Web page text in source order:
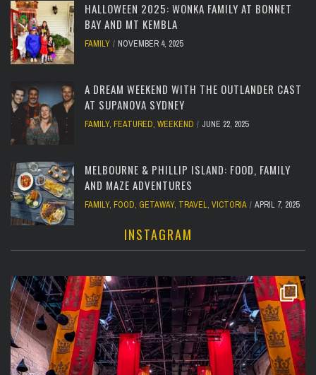
HALLOWEEN 2025: WONKA FAMILY AT BONNET
BAY AND MT KEMBLA
FAMILY NOVEMBER 4, 2025
A DREAM WEEKEND WITH THE OUTLANDER CAST
AT SUPANOVA SYDNEY
FAMILY, FEATURED, WEEKEND JUNE 22, 2025
MELBOURNE & PHILLIP ISLAND: FOOD, FAMILY
AND MAZE ADVENTURES
FAMILY, FOOD, GETAWAY, TRAVEL, VICTORIA APRIL 7, 2025
INSTAGRAM